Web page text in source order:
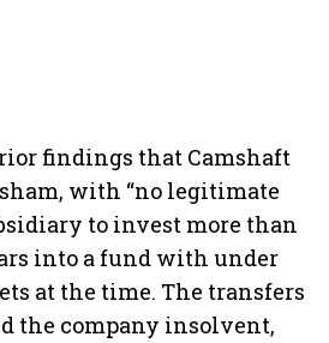
findings that Camshaft
with “no legitimate
to invest more than
into a fund with under
at the time. The transfers
the company insolvent,